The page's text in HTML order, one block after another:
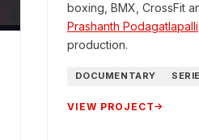
boxing, BMX, CrossFit
Prashanth Podagatlapalli
production.
DOCUMENTARY
VIEW PROJECT